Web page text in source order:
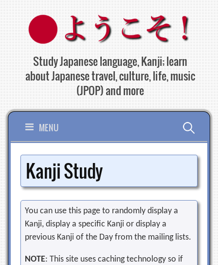
content
Study Japanese language, Kanji; learn
about Japanese travel, culture, life, music
(JPOP) and more
MENU Search
for:
Kanji Study
You can use this page to randomly display a
Kanji, display a specific Kanji or display a
previous Kanji of the Day from the mailing lists.
NOTE: This site uses caching technology so if